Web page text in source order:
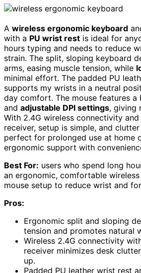
A wireless ergonomic keyboard
with a PU wrist rest is ideal for
hours typing and needs to reduce
strain. The split, sloping keyboard
arms, easing muscle tension, while
minimal effort. The padded PU
supports my wrists in a neutral
day comfort. The mouse features a
and adjustable DPI settings, giving
With 2.4G wireless connectivity and
receiver, setup is simple, and clutter
perfect for prolonged use at home
ergonomic support with
Best For: users who spend long
an ergonomic, comfortable
mouse setup to reduce wrist and
Pros:
Ergonomic split and sloping
tension and promotes natural
Wireless 2.4G connectivity
receiver minimizes desk
up.
Padded PU leather wrist rest